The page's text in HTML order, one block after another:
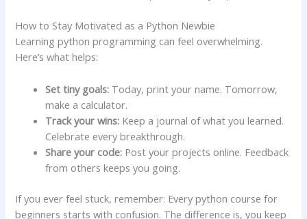
How to Stay Motivated as a Python Newbie
Learning python programming can feel overwhelming.
Here’s what helps:
Set tiny goals: Today, print your name. Tomorrow,
make a calculator.
Track your wins: Keep a journal of what you learned.
Celebrate every breakthrough.
Share your code: Post your projects online. Feedback
from others keeps you going.
If you ever feel stuck, remember: Every python course for
beginners starts with confusion. The difference is, you keep